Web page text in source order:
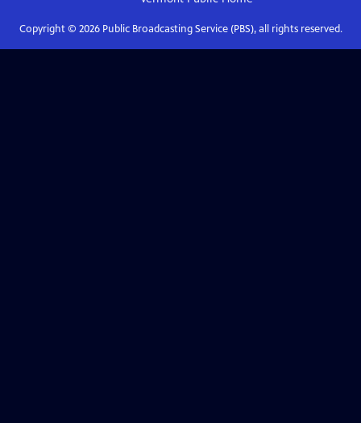
Copyright © 2026Public Broadcasting Service (PBS), all rights reserved.